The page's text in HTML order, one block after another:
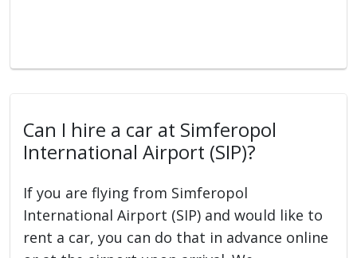
Can I hire a car at Simferopol
International Airport (SIP)?
If you are flying from Simferopol
International Airport (SIP) and would like to
rent a car, you can do that in advance online